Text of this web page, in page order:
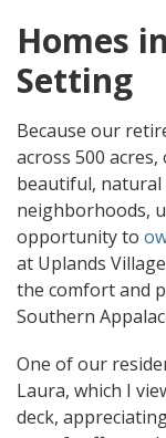
Homes
Setting
Because our
across 500
beautiful,
neighborhoods,
opportunity to
at Uplands
the comfort and
Southern
One of our
Laura, which I
deck,